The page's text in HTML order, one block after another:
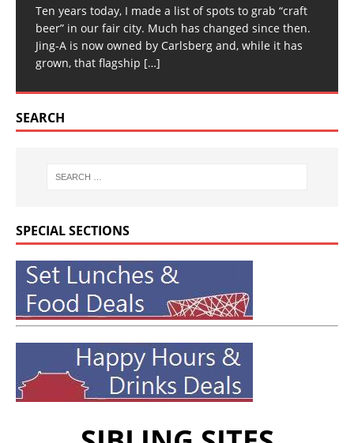
Ten years today, I made a list of spots to grab “craft
beer” in our fair city. Much has changed since then.
Jing-A is now owned by Carlsberg and, while it has
grown, that flagship […]
SEARCH
SPECIAL SECTIONS